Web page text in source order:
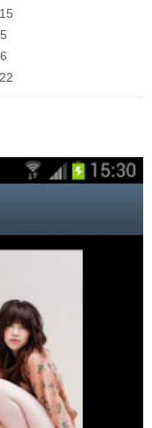
a corrupt file and
system music player
just find the file
exist on motorola and
audio files, please
product.